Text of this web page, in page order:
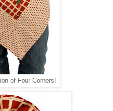
of Four Corners!